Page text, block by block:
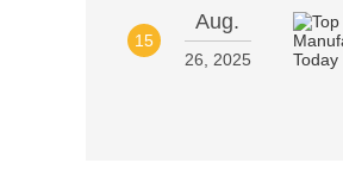
15
Aug.
26, 2025